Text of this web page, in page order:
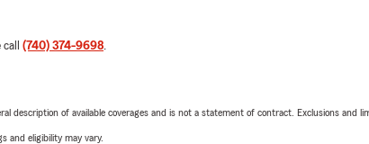
(740) 374-9698.
description of available coverages and is not a statement of contract. Exclusions and
and eligibility may vary.